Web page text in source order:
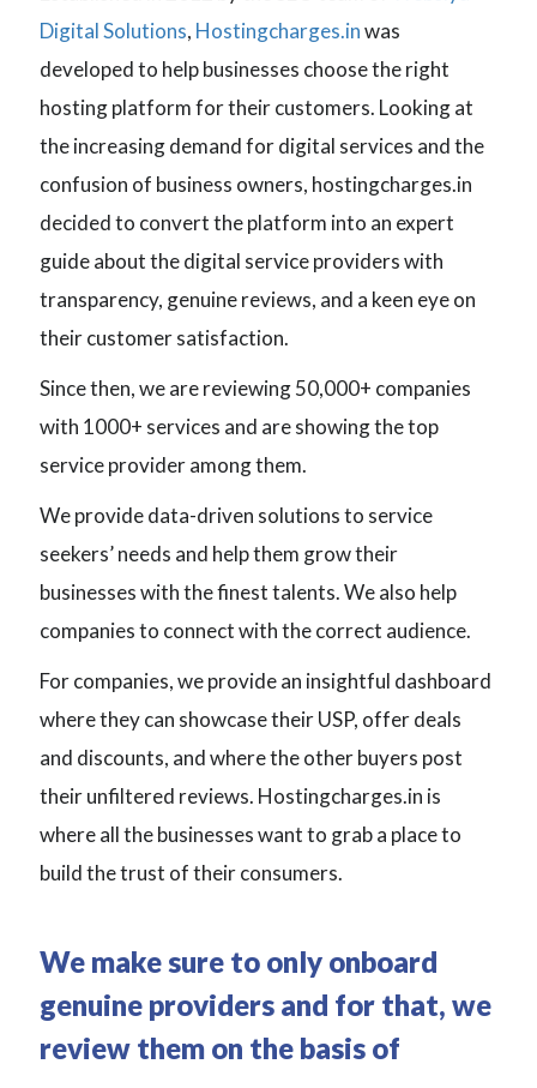
Digital Solutions, Hostingcharges.inwas
developed to help businesses choose the right
hosting platform for their customers. Looking at
the increasing demand for digital services and the
confusion of business owners, hostingcharges.in
decided to convert the platform into an expert
guide about the digital service providers with
transparency, genuine reviews, and a keen eye on
their customer satisfaction.
Since then, we are reviewing 50,000+ companies
with 1000+ services and are showing the top
service provider among them.
We provide data-driven solutions to service
seekers’ needs and help them grow their
businesses with the finest talents. We also help
companies to connect with the correct audience.
For companies, we provide an insightful dashboard
where they can showcase their USP, offer deals
and discounts, and where the other buyers post
their unfiltered reviews. Hostingcharges.in is
where all the businesses want to grab a place to
build the trust of their consumers.
We make sure to only onboard
genuine providers and for that, we
review them on the basis of